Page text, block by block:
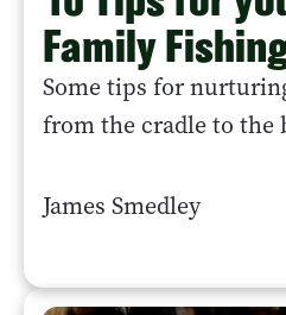
Family
Some tips for
from the cradle to the
James Smedley